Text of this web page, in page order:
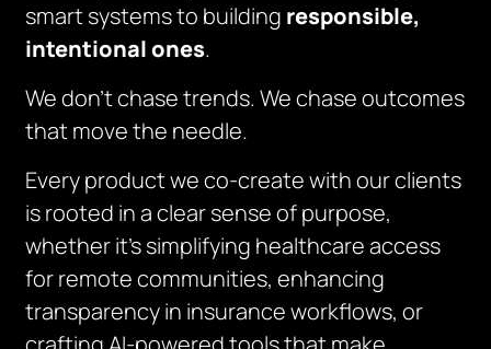
smart systems to building responsible,
intentional ones.
We don’t chase trends. We chase outcomes
that move the needle.
Every product we co-create with our clients
is rooted in a clear sense of purpose,
whether it’s simplifying healthcare access
for remote communities, enhancing
transparency in insurance workflows, or